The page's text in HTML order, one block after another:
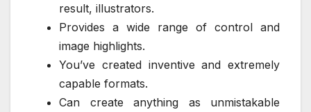
result, illustrators.
Provides a wide range of control and
image highlights.
You’ve created inventive and extremely
capable formats.
Can create anything as unmistakable